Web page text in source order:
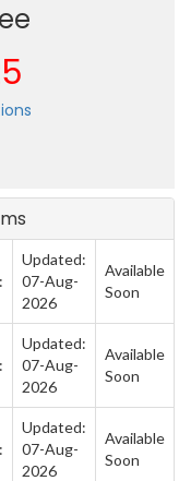
Updated:
07-Aug-
2026
Available
Soon
Updated:
07-Aug-
2026
Available
Soon
Updated:
07-Aug-
2026
Available
Soon